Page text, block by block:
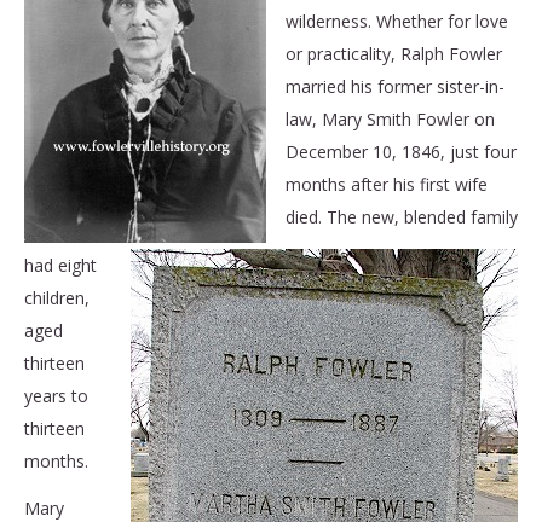
wilderness. Whether for love
or practicality, Ralph Fowler
married his former sister-in-
law, Mary Smith Fowler on
December 10, 1846, just four
months after his first wife
died. The new, blended family
had eight
children,
aged
thirteen
years to
thirteen
months.
Mary